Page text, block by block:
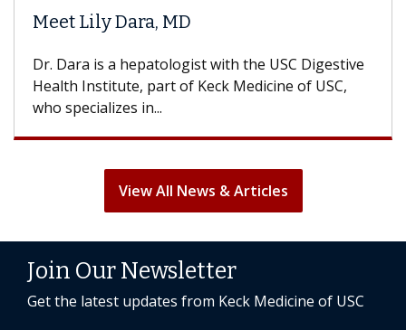
Meet Lily Dara, MD
Dr. Dara is a hepatologist with the USC Digestive
Health Institute, part of Keck Medicine of USC,
who specializes in...
View All News & Articles
Join Our Newsletter
Get the latest updates from Keck Medicine of USC